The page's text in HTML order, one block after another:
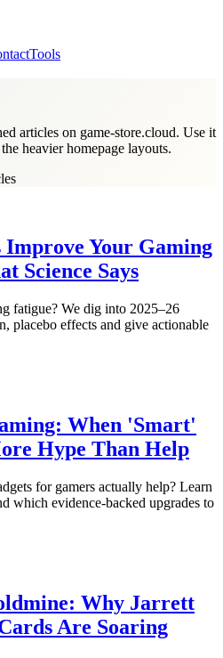
Tools
articles on game-store.cloud. Use it
heavier homepage layouts.
Improve Your Gaming
Science Says
fatigue? We dig into 2025–26
placebo effects and give actionable
When 'Smart'
Hype Than Help
for gamers actually help? Learn
which evidence-backed upgrades to
Why Jarrett
Are Soaring